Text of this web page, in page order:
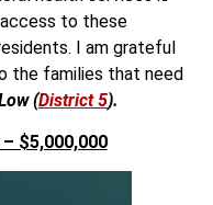
to these
I am grateful
the families that need
(District 5).
$5,000,000